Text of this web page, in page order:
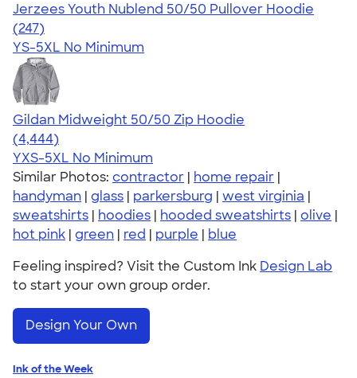
Jerzees Youth Nublend 50/50 Pullover Hoodie
4.52
247
(247)
YS-5XL No Minimum
Gildan Midweight 50/50 Zip Hoodie
4.58
4444
(4,444)
YXS-5XL No Minimum
Similar Photos: contractor | home repair |
handyman | glass | parkersburg | west virginia |
sweatshirts | hoodies | hooded sweatshirts | olive |
hot pink | green | red | purple | blue
Feeling inspired? Visit the Custom Ink Design Lab
to start your own group order.
Design Your Own
Ink of the Week